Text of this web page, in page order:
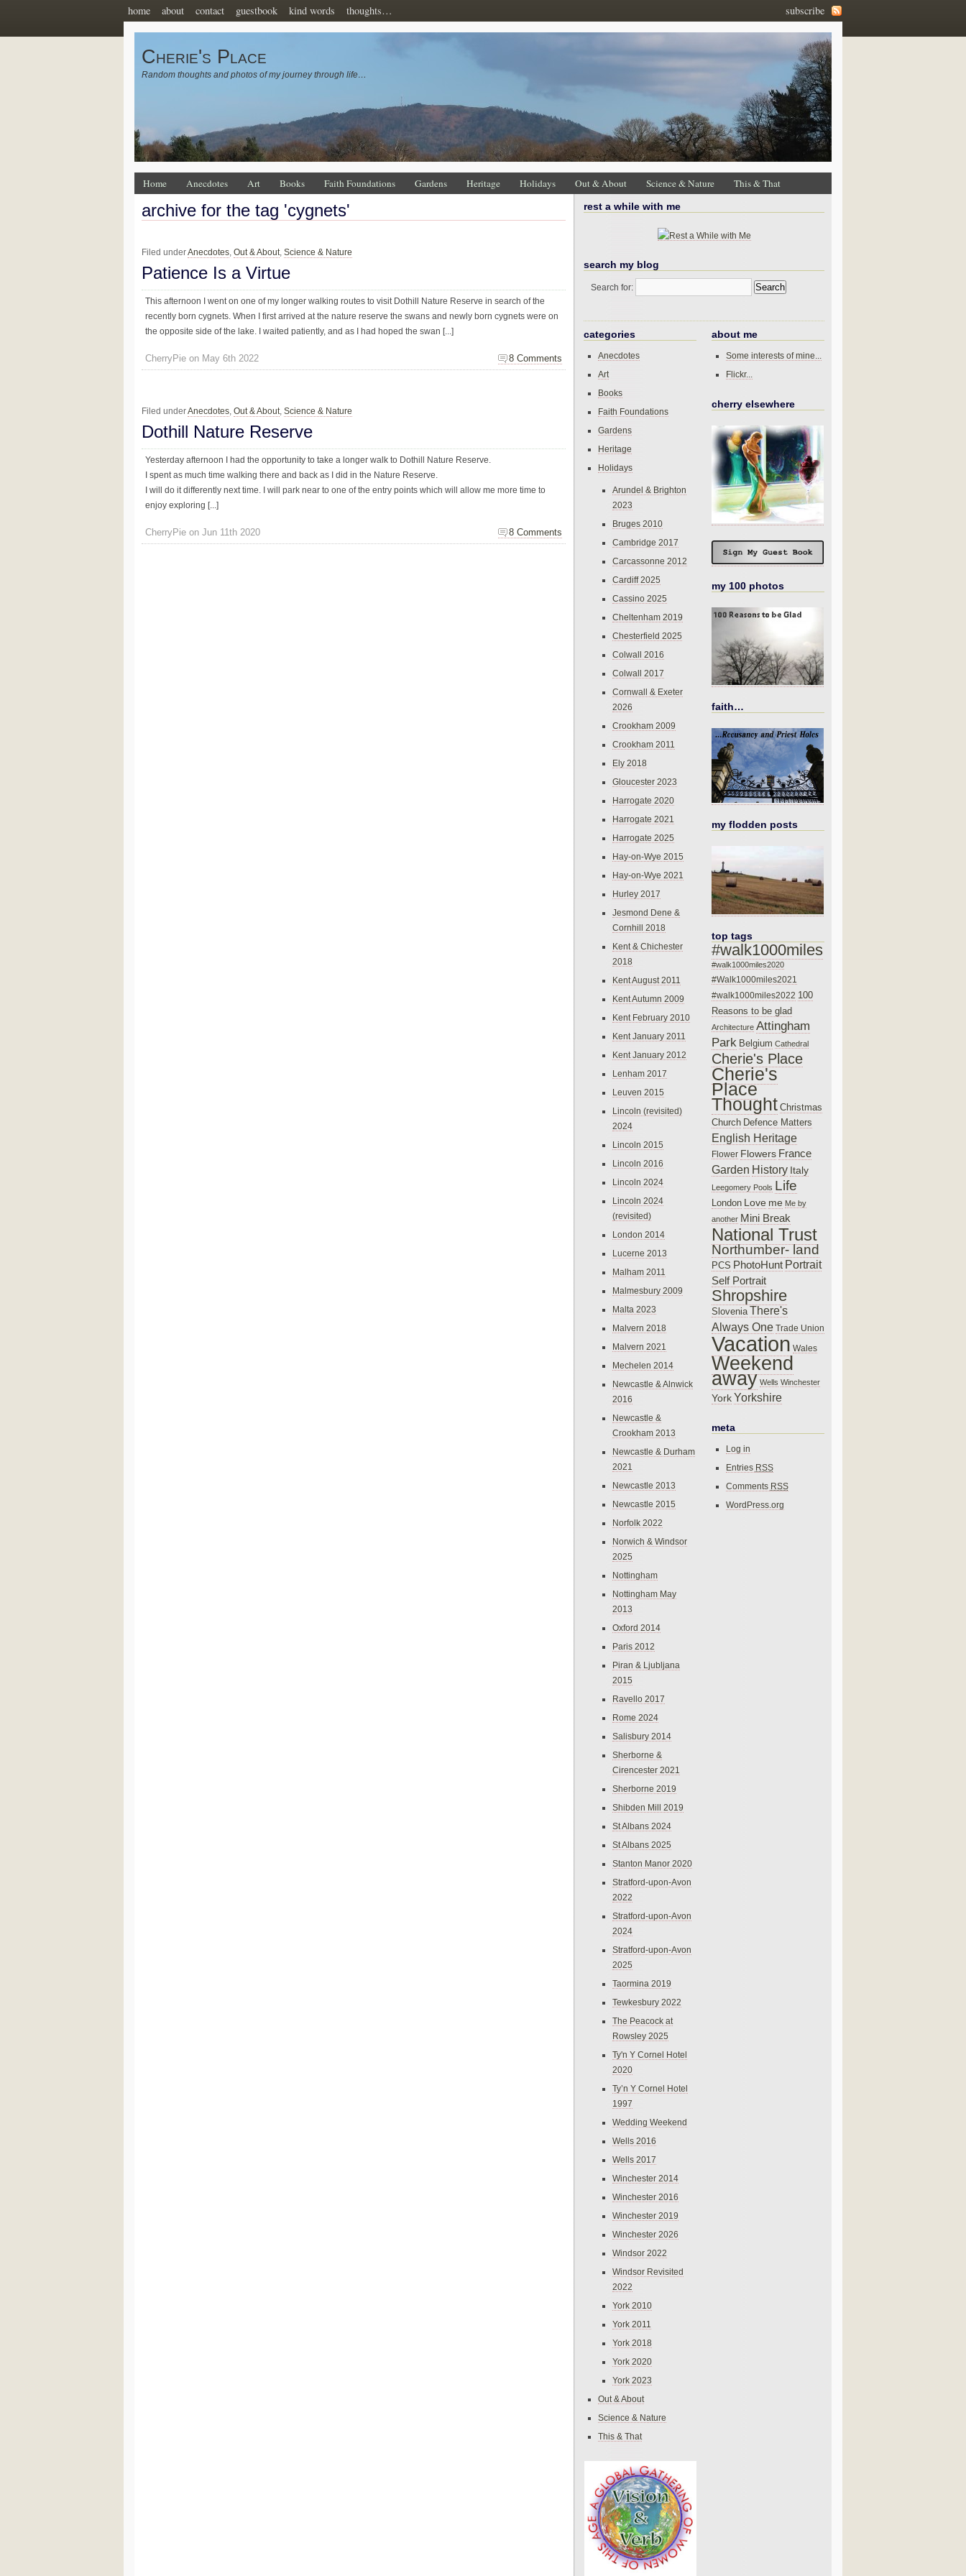
subscribe
home about contact guestbook kind words thoughts…
Cherie's Place
Random thoughts and photos of my journey through life…
Home Anecdotes Art Books Faith Foundations Gardens Heritage Holidays Out & About Science & Nature This & That
archive for the tag 'cygnets'
Filed underAnecdotes, Out & About, Science & Nature
Patience Is a Virtue
This afternoon I went on one of my longer walking routes to visit Dothill Nature Reserve in search of the
recently born cygnets. When I first arrived at the nature reserve the swans and newly born cygnets were on
the opposite side of the lake. I waited patiently, and as I had hoped the swan [...]
8 Comments
CherryPie on May 6th 2022
Filed underAnecdotes, Out & About, Science & Nature
Dothill Nature Reserve
Yesterday afternoon I had the opportunity to take a longer walk to Dothill Nature Reserve.
I spent as much time walking there and back as I did in the Nature Reserve.
I will do it differently next time. I will park near to one of the entry points which will allow me more time to
enjoy exploring [...]
8 Comments
CherryPie on Jun 11th 2020
rest a while with me
search my blog
Search for:
categories
Anecdotes
Art
Books
Faith Foundations
Gardens
Heritage
Holidays
Arundel & Brighton
2023
Bruges 2010
Cambridge 2017
Carcassonne 2012
Cardiff 2025
Cassino 2025
Cheltenham 2019
Chesterfield 2025
Colwall 2016
Colwall 2017
Cornwall & Exeter
2026
Crookham 2009
Crookham 2011
Ely 2018
Gloucester 2023
Harrogate 2020
Harrogate 2021
Harrogate 2025
Hay-on-Wye 2015
Hay-on-Wye 2021
Hurley 2017
Jesmond Dene &
Cornhill 2018
Kent & Chichester
2018
Kent August 2011
Kent Autumn 2009
Kent February 2010
Kent January 2011
Kent January 2012
Lenham 2017
Leuven 2015
Lincoln (revisited)
2024
Lincoln 2015
Lincoln 2016
Lincoln 2024
Lincoln 2024
(revisited)
London 2014
Lucerne 2013
Malham 2011
Malmesbury 2009
Malta 2023
Malvern 2018
Malvern 2021
Mechelen 2014
Newcastle & Alnwick
2016
Newcastle &
Crookham 2013
Newcastle & Durham
2021
Newcastle 2013
Newcastle 2015
Norfolk 2022
Norwich & Windsor
2025
Nottingham
Nottingham May
2013
Oxford 2014
Paris 2012
Piran & Ljubljana
2015
Ravello 2017
Rome 2024
Salisbury 2014
Sherborne &
Cirencester 2021
Sherborne 2019
Shibden Mill 2019
St Albans 2024
St Albans 2025
Stanton Manor 2020
Stratford-upon-Avon
2022
Stratford-upon-Avon
2024
Stratford-upon-Avon
2025
Taormina 2019
Tewkesbury 2022
The Peacock at
Rowsley 2025
Ty'n Y Cornel Hotel
2020
Ty’n Y Cornel Hotel
1997
Wedding Weekend
Wells 2016
Wells 2017
Winchester 2014
Winchester 2016
Winchester 2019
Winchester 2026
Windsor 2022
Windsor Revisited
2022
York 2010
York 2011
York 2018
York 2020
York 2023
Out & About
Science & Nature
This & That
about me
Some interests of mine...
Flickr...
cherry elsewhere
my 100 photos
faith…
my flodden posts
top tags
#walk1000miles
#walk1000miles2020
#Walk1000miles2021
#walk1000miles2022 100
Reasons to be glad
Architecture Attingham
Park Belgium Cathedral
Cherie's Place
Cherie's
Place
Thought Christmas
Church Defence Matters
English Heritage
Flower Flowers France
Garden History Italy
Leegomery Pools Life
London Love me Me by
another Mini Break
National Trust
Northumber- land
PCS PhotoHunt Portrait
Self Portrait
Shropshire
Slovenia There's
Always One Trade Union
Vacation Wales
Weekend
away Wells Winchester
York Yorkshire
meta
Log in
Entries RSS
Comments RSS
WordPress.org